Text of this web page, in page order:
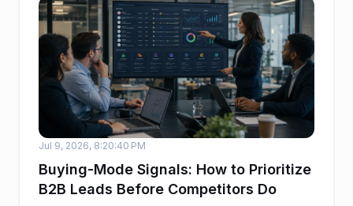
Jul 9, 2026, 8:20:40 PM
Buying-Mode Signals: How to Prioritize
B2B Leads Before Competitors Do